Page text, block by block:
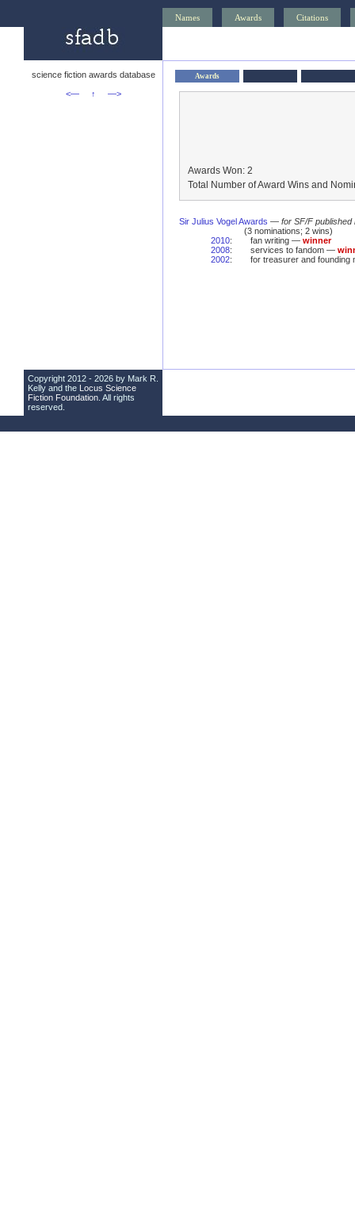
Names Awards Citations
science fiction awards database
<—
↑ —>
Awards
Awards Won: 2
Total Number of Award Wins and
Sir Julius Vogel Awards — for SF/F published
(3 nominations; 2 wins)
2010: fan writing — winner
2008: services to fandom —
2002: for treasurer and
Copyright 2012 - 2026 by Mark R.
Kelly and the Locus Science
Fiction Foundation . All rights
reserved.